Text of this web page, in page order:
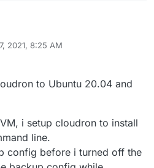
started now, so i can finally dig
spin up a new Ubuntu 20.04. VM.
the newly created Ubuntu 20.04
smooth I'll give it a shot to
and see how that goes. I'll
that.is still bugging me after
open a separate thread for that
2021, 8:25 AM
Jul 17, 2021, 12:18 PM
to Ubuntu 20.04 and
i setup cloudron to install
line.
config before i turned off the